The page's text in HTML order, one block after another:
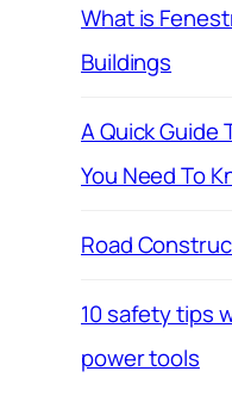
What is
Buildings
A Quick Guide
You Need To
Road
10 safety tips
power tools